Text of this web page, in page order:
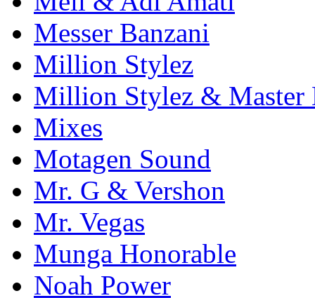
Messer Banzani
Million Stylez
Million Stylez & Master
Mixes
Motagen Sound
Mr. G & Vershon
Mr. Vegas
Munga Honorable
Noah Power